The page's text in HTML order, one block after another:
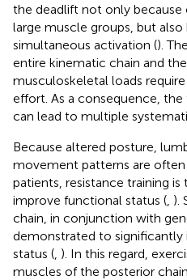
the deadlift not only
large muscle groups, but
simultaneous activation ().
entire kinematic chain and
musculoskeletal loads
effort. As a consequence,
can lead to multiple
Because altered posture,
movement patterns are often
patients, resistance training
improve functional status ( ).
chain, in conjunction with
demonstrated to significantly
status ( ). In this regard,
muscles of the posterior